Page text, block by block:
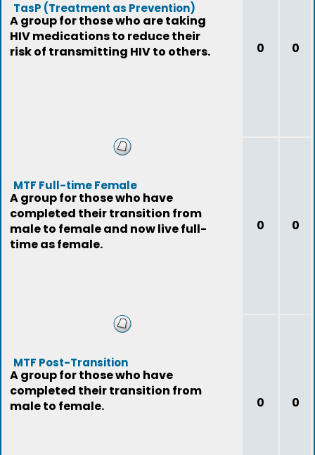
TasP (Treatment as Prevention)
A group for those who are taking
HIV medications to reduce their
risk of transmitting HIV to others.
0 0
MTF Full-time Female
A group for those who have
completed their transition from
male to female and now live full-
time as female.
0 0
MTF Post-Transition
A group for those who have
completed their transition from
male to female.
0 0